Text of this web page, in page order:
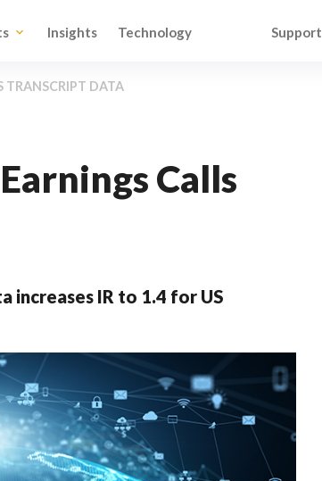
Insights Technology Support
TRANSCRIPT DATA
Calls
increases IR to 1.4 for US